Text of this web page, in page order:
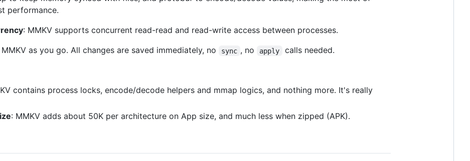
performance.
: MMKV supports concurrent read-read and read-write access between processes.
as you go. All changes are saved immediately, no sync , no apply
calls needed.
contains process locks, encode/decode helpers and mmap logics, and nothing more. It's really
: MMKV adds about 50K per architecture on App size, and much less when zipped (APK).